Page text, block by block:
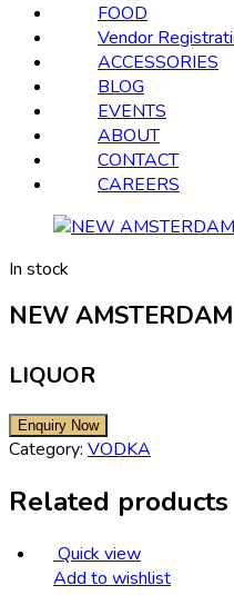
FOOD
Vendor
ACCESSORIES
BLOG
EVENTS
ABOUT
CONTACT
CAREERS
In stock
NEW
LIQUOR
Category: VODKA
Related products
Quick view
Add to wishlist